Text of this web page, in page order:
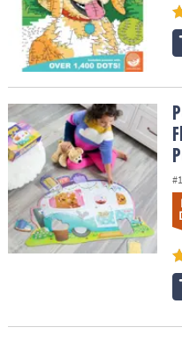
Peaceable Kingdom Camper